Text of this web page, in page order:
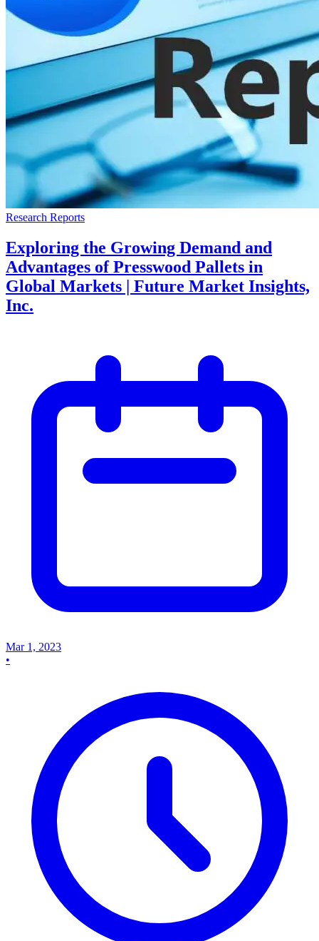
Research Reports
Exploring the Growing Demand and
Advantages of Presswood Pallets in
Global Markets | Future Market Insights,
Inc.
Mar 1, 2023
•